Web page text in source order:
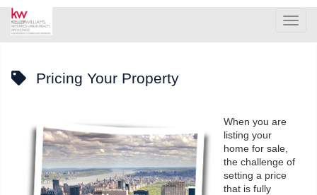
Pricing Your Property
When you are
listing your
home for sale,
the challenge of
setting a price
that is fully